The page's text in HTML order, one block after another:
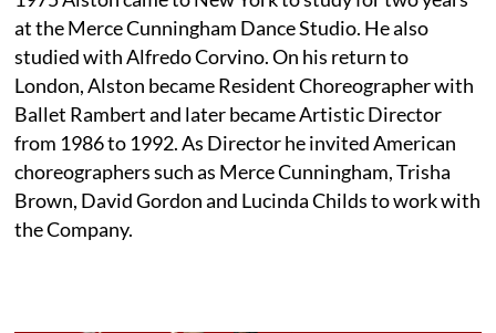
at the Merce Cunningham Dance Studio. He also
studied with Alfredo Corvino. On his return to
London, Alston became Resident Choreographer with
Ballet Rambert and later became Artistic Director
from 1986 to 1992. As Director he invited American
choreographers such as Merce Cunningham, Trisha
Brown, David Gordon and Lucinda Childs to work with
the Company.